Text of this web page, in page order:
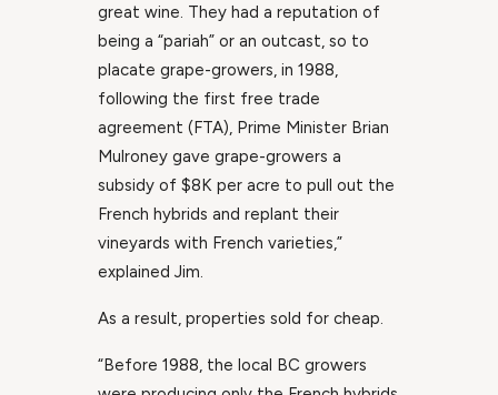
great wine. They had a reputation of
being a “pariah” or an outcast, so to
placate grape-growers, in 1988,
following the first free trade
agreement (FTA), Prime Minister Brian
Mulroney gave grape-growers a
subsidy of $8K per acre to pull out the
French hybrids and replant their
vineyards with French varieties,”
explained Jim.
As a result, properties sold for cheap.
“Before 1988, the local BC growers